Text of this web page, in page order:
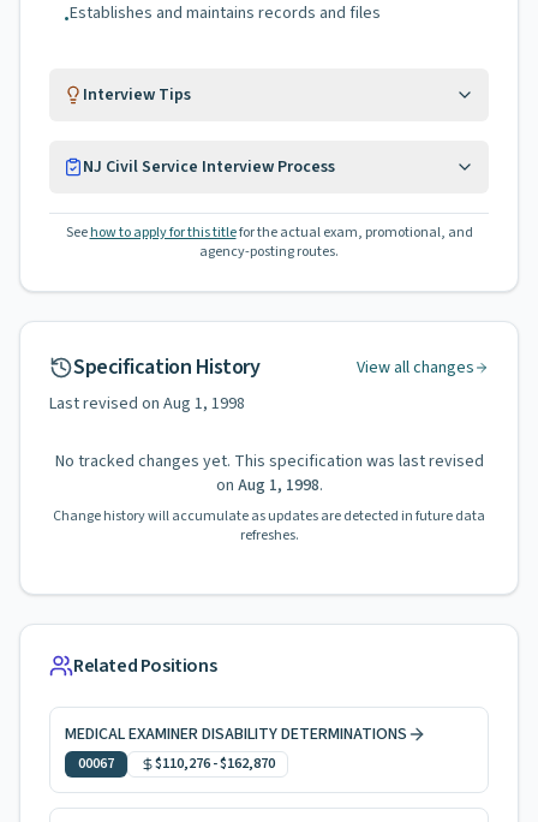
•Establishes and maintains records and files
Interview Tips
NJ Civil Service Interview Process
See how to apply for this titlefor the actual exam, promotional, and
agency-posting routes.
Specification History
View all changes
Last revised on Aug 1, 1998
No tracked changes yet. This specification was last revised
on Aug 1, 1998.
Change history will accumulate as updates are detected in future data
refreshes.
Related Positions
MEDICAL EXAMINER DISABILITY DETERMINATIONS
00067 $110,276-$162,870